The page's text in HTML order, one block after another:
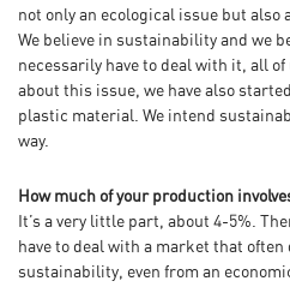
not only an ecological issue but also
We believe in sustainability and we
necessarily have to deal with it, all of
about this issue, we have also
plastic material. We intend
way.
How much of your production
It’s a very little part, about 4-5%.
have to deal with a market that
sustainability, even from an